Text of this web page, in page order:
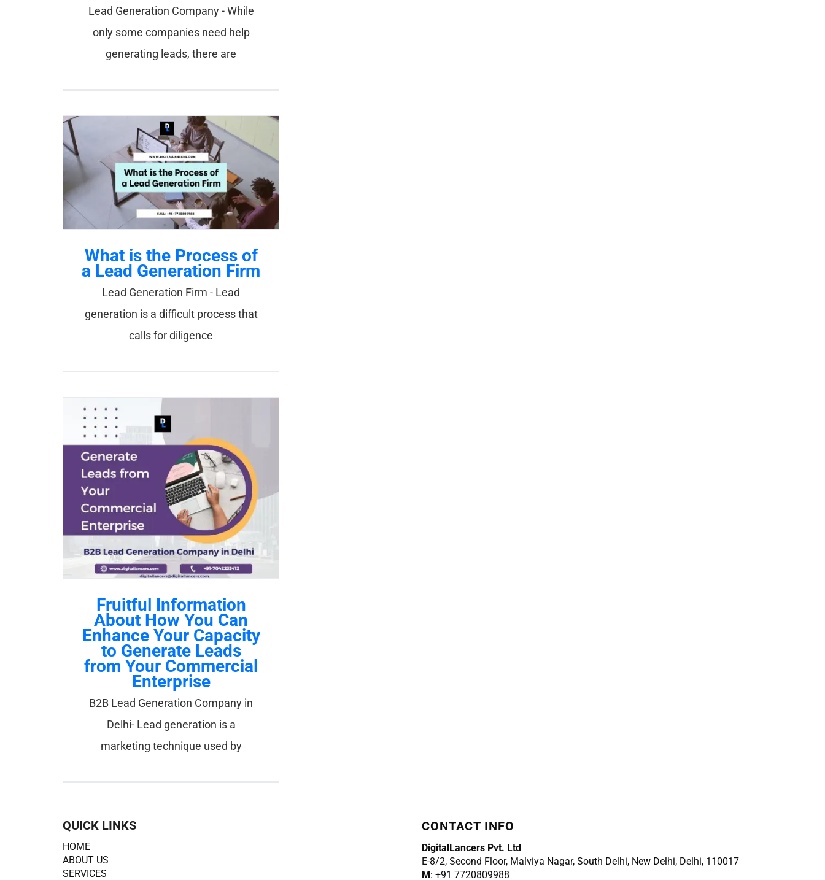
Lead Generation Company - While
only some companies need help
generating leads, there are
What is the Process of
a Lead Generation Firm
Lead Generation Firm - Lead
generation is a difficult process that
calls for diligence
Fruitful Information
About How You Can
Enhance Your Capacity
to Generate Leads
from Your Commercial
Enterprise
B2B Lead Generation Company in
Delhi- Lead generation is a
marketing technique used by
QUICK LINKS
HOME
ABOUT US
SERVICES
CONTACT INFO
DigitalLancers Pvt. Ltd
E-8/2, Second Floor, Malviya Nagar, South Delhi, New Delhi, Delhi, 110017
M : +91 7720809988